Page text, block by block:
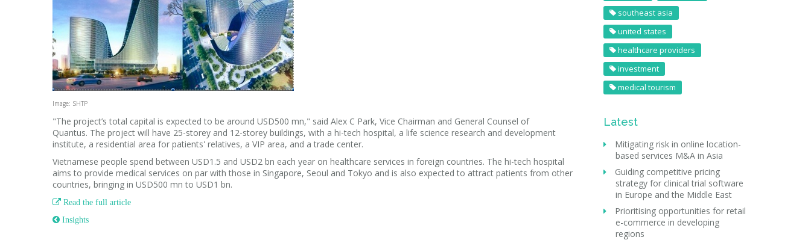
Image: SHTP
"The project’s total capital is expected to be around USD500 mn," said Alex C Park, Vice Chairman and General Counsel of
Quantus. The project will have 25-storey and 12-storey buildings, with a hi-tech hospital, a life science research and development
institute, a residential area for patients' relatives, a VIP area, and a trade center.
Vietnamese people spend between USD1.5 and USD2 bn each year on healthcare services in foreign countries. The hi-tech hospital
aims to provide medical services on par with those in Singapore, Seoul and Tokyo and is also expected to attract patients from other
countries, bringing in USD500 mn to USD1 bn.
 Read the full article
 Insights
southeast asia
united states
healthcare providers
investment
medical tourism
Latest
Mitigating risk in online location-
based services M&A in Asia
Guiding competitive pricing
strategy for clinical trial software
in Europe and the Middle East
Prioritising opportunities for retail
e-commerce in developing
regions